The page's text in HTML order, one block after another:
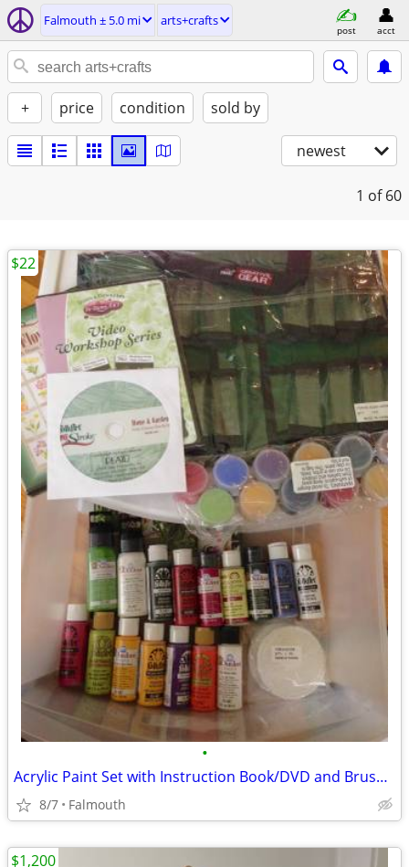
Falmouth ± 5.0 mi arts+crafts
post acct
+ price condition sold by
newest
1 of 60
•
Acrylic Paint Set with Instruction Book/DVD and Brush Holder
8/7 Falmouth
$22
$1,200